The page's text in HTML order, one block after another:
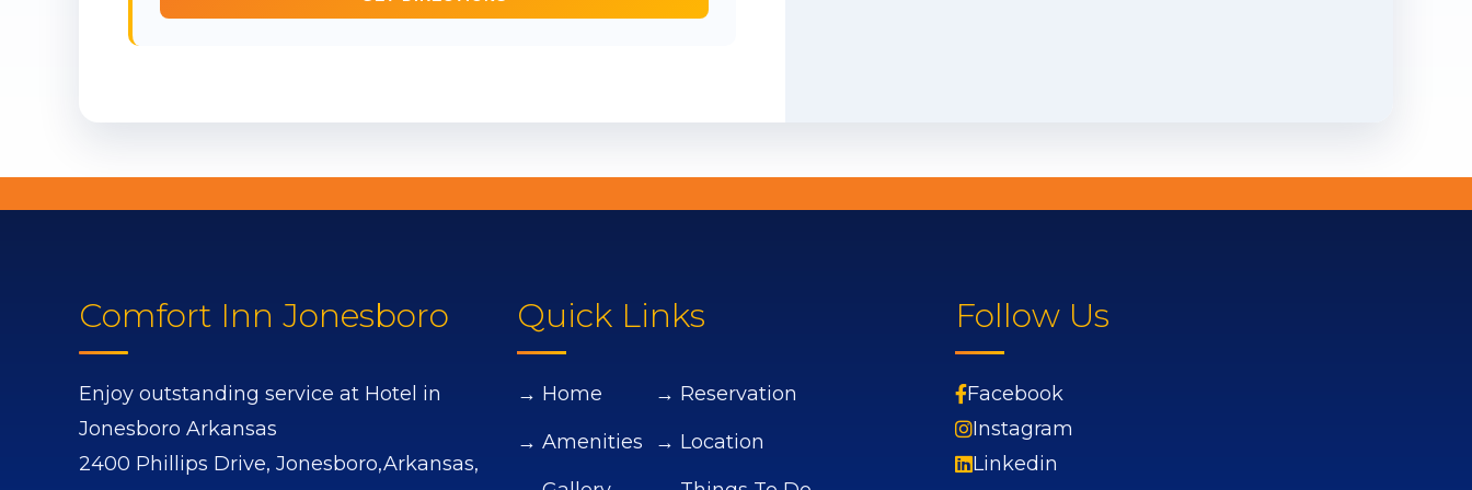
Comfort Inn Jonesboro
Enjoy outstanding service at Hotel in
Jonesboro Arkansas
2400 Phillips Drive, Jonesboro,Arkansas,
Quick Links
→ Home
→ Amenities
→ Reservation
→ Location
Follow Us
Facebook
Instagram
Linkedin